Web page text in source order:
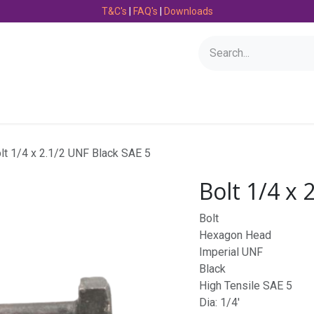
T&C's | FAQ's | Downloads
1/4 x 2.1/2 UNF Black SAE 5
Bolt 1/4 x
Bolt
Hexagon Head
Imperial UNF
Black
High Tensile SAE 5
Dia: 1/4'